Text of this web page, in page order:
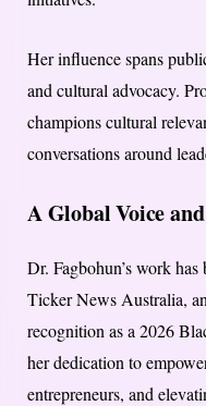
Her influence spans
and cultural advocacy.
champions cultural
conversations around
A Global Voice
Dr. Fagbohun’s work
Ticker News Australia,
recognition as a 2026
her dedication to
entrepreneurs, and